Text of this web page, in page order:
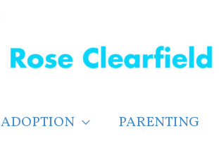
ADOPTION PARENTING